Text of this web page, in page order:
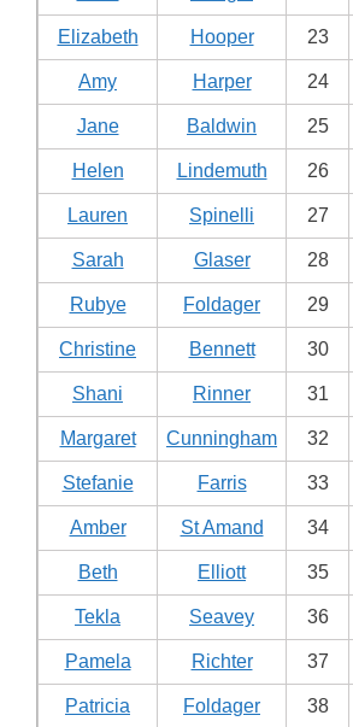
Elizabeth Hooper 23
Amy Harper 24
Jane Baldwin 25
Helen Lindemuth 26
Lauren Spinelli 27
Sarah Glaser 28
Rubye Foldager 29
Christine Bennett 30
Shani Rinner 31
Margaret Cunningham 32
Stefanie Farris 33
Amber St Amand 34
Beth Elliott 35
Tekla Seavey 36
Pamela Richter 37
Patricia Foldager 38